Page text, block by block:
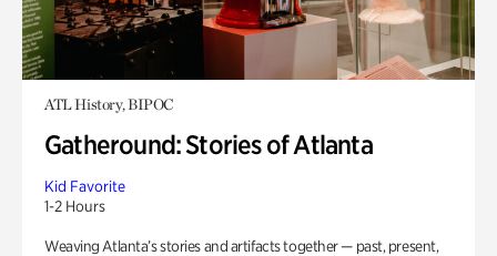
ATL History, BIPOC
Gatheround: Stories of Atlanta
Kid Favorite
1-2 Hours
Weaving Atlanta’s stories and artifacts together — past, present,